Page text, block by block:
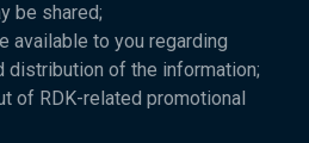
be shared;
available to you regarding
distribution of the information;
of RDK-related promotional